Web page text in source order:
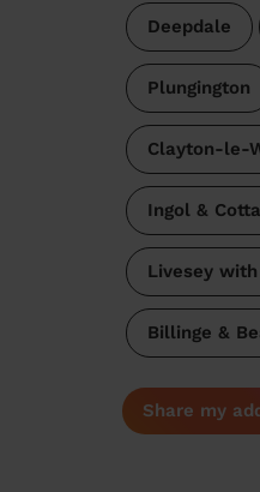
Deepdale
Plungington
Clayton-le-
Ingol &
Livesey
Billinge &
Share my